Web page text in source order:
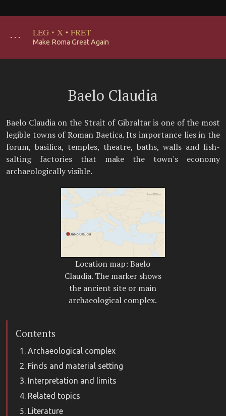
･･･ LEG · X · FRET
Make Roma Great Again
Baelo Claudia
Baelo Claudia on the Strait of Gibraltar is one of the most
legible towns of Roman Baetica. Its importance lies in the
forum, basilica, temples, theatre, baths, walls and fish-
salting factories that make the town's economy
archaeologically visible.
Location map: Baelo
Claudia. The marker shows
the ancient site or main
archaeological complex.
Contents
Archaeological complex
Finds and material setting
Interpretation and limits
Related topics
Literature